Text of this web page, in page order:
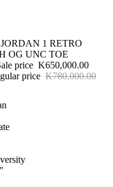
1 RETRO
OG UNC TOE
price K650,000.00
price K780,000.00